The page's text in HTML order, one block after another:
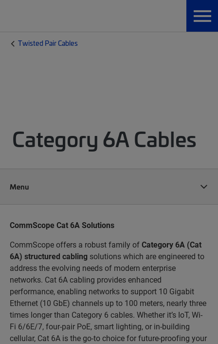
Twisted Pair Cables
Category 6A Cables
Menu
CommScope Cat 6A Solutions
CommScope offers a robust family ofCategory 6A (Cat
6A) structured cabling solutions which are engineered to
address the evolving needs of modern enterprise
networks. Cat 6A cabling provides enhanced
performance, enabling networks to support 10 Gigabit
Ethernet (10 GbE) channels up to 100 meters, nearly three
times longer than Category 6 cables. Whether it’s IoT, Wi-
Fi 6/6E/7, four-pair PoE, smart lighting, or in-building
cellular, Cat 6A is the go-to choice for future-proofing your